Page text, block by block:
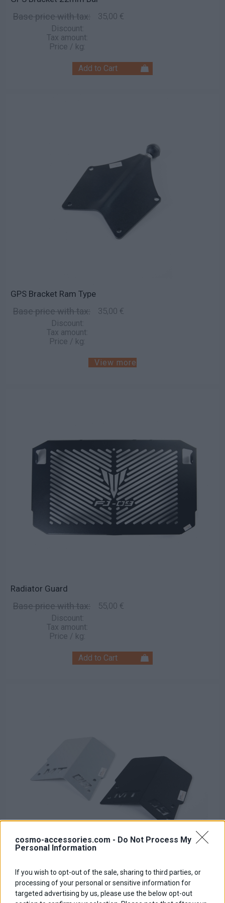
cosmo-accessories.com - Do Not Process My
Personal Information
If you wish to opt-out of the sale, sharing to third parties, or
processing of your personal or sensitive information for
targeted advertising by us, please use the below opt-out
Base price with tax: 35,00 €
Discount:
Tax amount:
Price / kg:
GPS Bracket Ram Type
Base price with tax: 35,00 €
Discount:
Tax amount:
Price / kg:
View more
Radiator Guard
Base price with tax: 55,00 €
Discount:
Tax amount:
Price / kg:
Rear fender Extender
Base price with tax: 18,00 €